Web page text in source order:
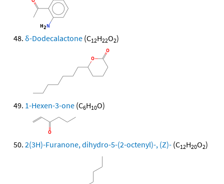
δ-Dodecalactone (C12H22O2)
1-Hexen-3-one (C6H10O)
2(3H)-Furanone, dihydro-5-(2-octenyl)-, (Z)- (C12H20O2)